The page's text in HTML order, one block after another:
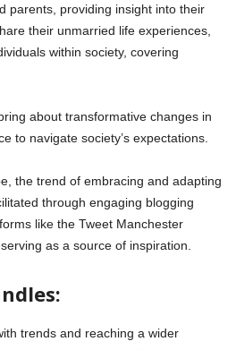
parents, providing insight into their
their unmarried life experiences,
within society, covering
about transformative changes in
to navigate society’s expectations.
the trend of embracing and adapting
through engaging blogging
like the Tweet Manchester
as a source of inspiration.
trends and reaching a wider